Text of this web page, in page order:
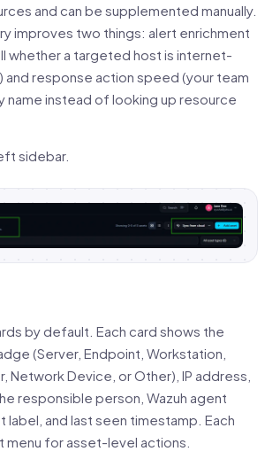
and can be supplemented manually.
improves two things: alert enrichment
whether a targeted host is internet-
and response action speed (your team
name instead of looking up resource
sidebar.
by default. Each card shows the
(Server, Endpoint, Workstation,
Network Device, or Other), IP address,
responsible person, Wazuh agent
label, and last seen timestamp. Each
menu for asset-level actions.